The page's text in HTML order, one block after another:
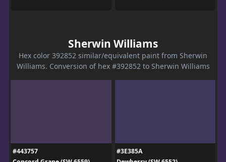
Sherwin Williams
Hex color 392852 similar/equivalent paint from Sherwin
Williams. Conversion of hex #392852 to Sherwin Williams
#443757
#3E385A